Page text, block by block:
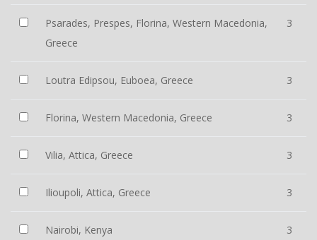
Psarades, Prespes, Florina, Western Macedonia,
Greece
3
Loutra Edipsou, Euboea, Greece 3
Florina, Western Macedonia, Greece 3
Vilia, Attica, Greece 3
Ilioupoli, Attica, Greece 3
Nairobi, Kenya 3